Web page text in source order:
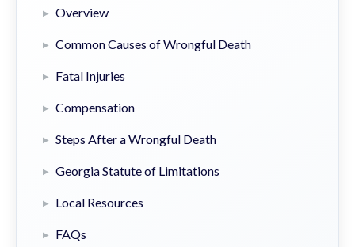
Overview
Common Causes of Wrongful Death
Fatal Injuries
Compensation
Steps After a Wrongful Death
Georgia Statute of Limitations
Local Resources
FAQs